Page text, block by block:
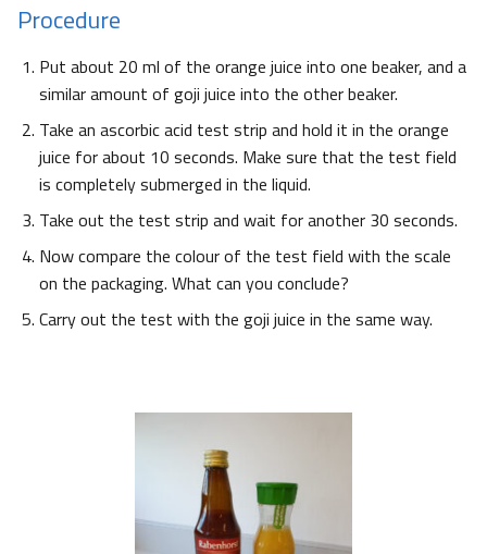
Procedure
Put about 20 ml of the orange juice into one beaker, and a
similar amount of goji juice into the other beaker.
Take an ascorbic acid test strip and hold it in the orange
juice for about 10 seconds. Make sure that the test field
is completely submerged in the liquid.
Take out the test strip and wait for another 30 seconds.
Now compare the colour of the test field with the scale
on the packaging. What can you conclude?
Carry out the test with the goji juice in the same way.